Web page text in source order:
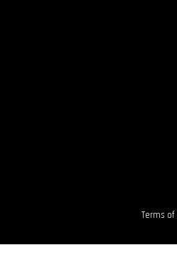
Terms of